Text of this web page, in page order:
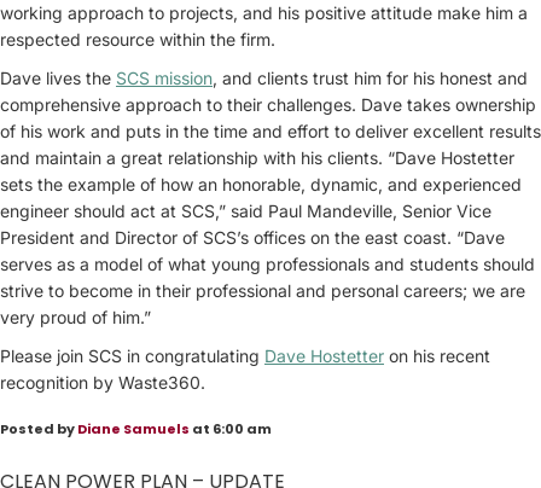
working approach to projects, and his positive attitude make him a
respected resource within the firm.
Dave lives the SCS mission, and clients trust him for his honest and
comprehensive approach to their challenges. Dave takes ownership
of his work and puts in the time and effort to deliver excellent results
and maintain a great relationship with his clients. “Dave Hostetter
sets the example of how an honorable, dynamic, and experienced
engineer should act at SCS,” said Paul Mandeville, Senior Vice
President and Director of SCS’s offices on the east coast. “Dave
serves as a model of what young professionals and students should
strive to become in their professional and personal careers; we are
very proud of him.”
Please join SCS in congratulating Dave Hostetter on his recent
recognition by Waste360.
Posted byDiane Samuels at 6:00 am
CLEAN POWER PLAN – UPDATE